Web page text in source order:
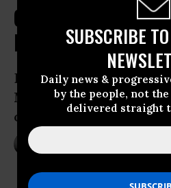
SUBSCRIBE
Daily news &
by the people, not
delivered straight
Coal Battle over
Battlefield
Blair Mtn.
Manchin and Nation
or Massey Energy?